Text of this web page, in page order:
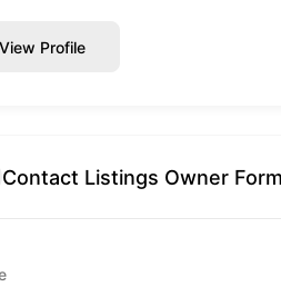
View Profile
Contact Listings Owner